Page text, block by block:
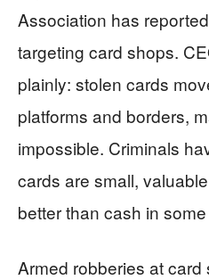
Association has
targeting card shops.
plainly: stolen cards
platforms and borders,
impossible. Criminals
cards are small,
better than cash in
Armed robberies at card